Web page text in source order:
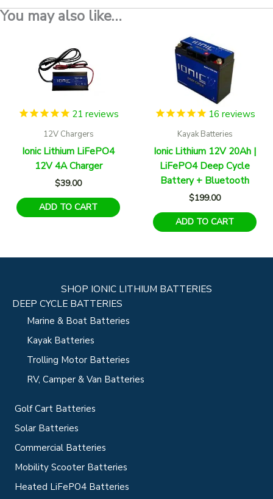
You may also like…
21 reviews
12V Chargers
Ionic Lithium LiFePO4
12V 4A Charger
$39.00
ADD TO CART
16 reviews
Kayak Batteries
Ionic Lithium 12V 20Ah |
LiFePO4 Deep Cycle
Battery + Bluetooth
$199.00
ADD TO CART
SHOP IONIC LITHIUM BATTERIES
DEEP CYCLE BATTERIES
Marine & Boat Batteries
Kayak Batteries
Trolling Motor Batteries
RV, Camper & Van Batteries
Golf Cart Batteries
Solar Batteries
Commercial Batteries
Mobility Scooter Batteries
Heated LiFePO4 Batteries